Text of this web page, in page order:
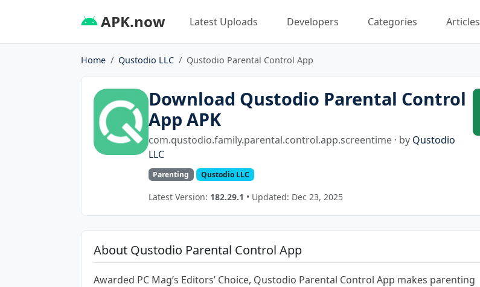
APK.now Latest Uploads Developers Categories Articles
Home Qustodio LLC Qustodio Parental Control App
Download Qustodio Parental Control
App APK
com.qustodio.family.parental.control.app.screentime · by Qustodio
LLC
Parenting Qustodio LLC
Latest Version: 182.29.1 • Updated: Dec 23, 2025
About Qustodio Parental Control App
Awarded PC Mag’s Editors’ Choice, Qustodio Parental Control App makes parenting